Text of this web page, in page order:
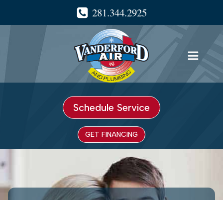
281.344.2925
Schedule Service
GET FINANCING